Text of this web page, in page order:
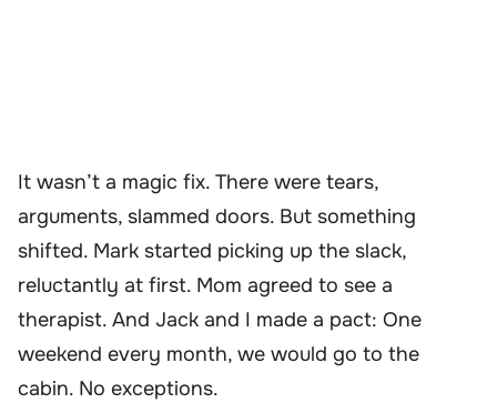
It wasn’t a magic fix. There were tears,
arguments, slammed doors. But something
shifted. Mark started picking up the slack,
reluctantly at first. Mom agreed to see a
therapist. And Jack and I made a pact: One
weekend every month, we would go to the
cabin. No exceptions.